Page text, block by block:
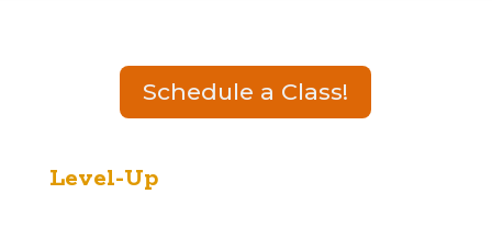
Schedule a Class!
Level-Up